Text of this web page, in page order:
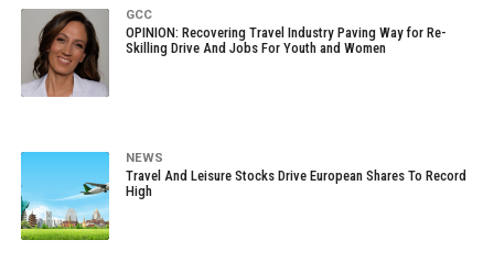
GCC
OPINION: Recovering Travel Industry Paving Way for Re-
Skilling Drive And Jobs For Youth and Women
NEWS
Travel And Leisure Stocks Drive European Shares To Record
High